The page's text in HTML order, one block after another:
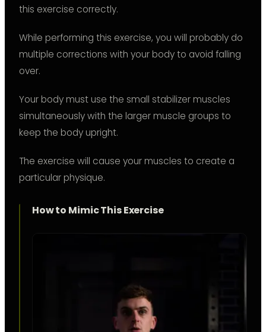
this exercise correctly.
While performing this exercise, you will probably do
multiple corrections with your body to avoid falling
over.
Your body must use the small stabilizer muscles
simultaneously with the larger muscle groups to
keep the body upright.
The exercise will cause your muscles to create a
particular physique.
How to Mimic This Exercise